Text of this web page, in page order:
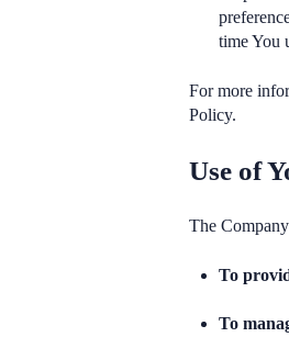
time You
For more
Policy.
Use of
The
To
To